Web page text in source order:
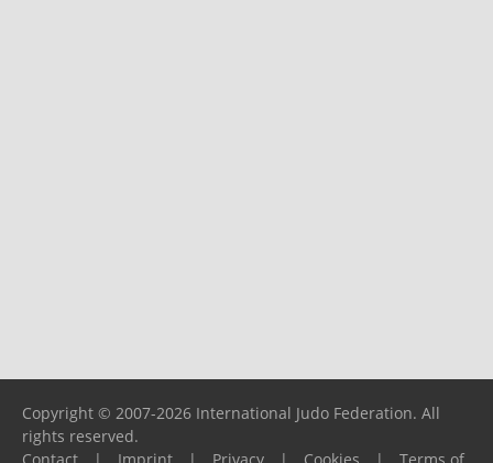
Copyright © 2007-2026 International Judo Federation. All
rights reserved.